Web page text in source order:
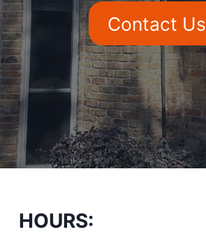
Contact Us
HOURS: